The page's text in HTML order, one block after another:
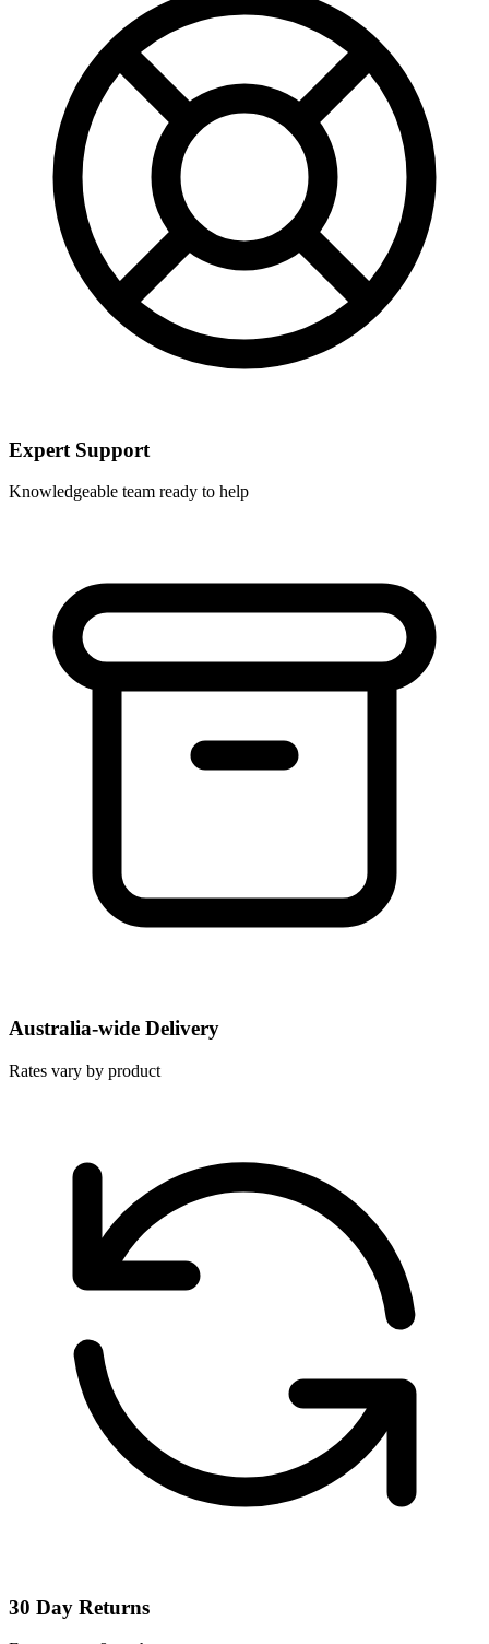
Expert Support
Knowledgeable team ready to help
Australia-wide Delivery
Rates vary by product
30 Day Returns